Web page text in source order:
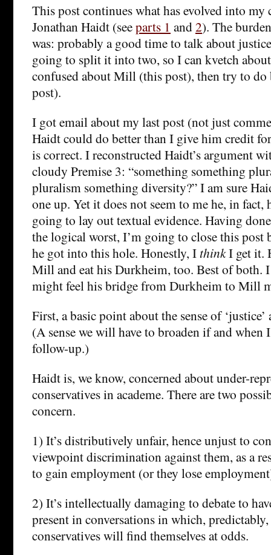
This post continues what has evolved into my
Jonathan Haidt (seeparts 1 and2). The
was: probably a good time to talk about
going to split it into two, so I can kvetch
confused about Mill (this post), then try to do
post).
I got email about my last post (not just
Haidt could do better than I give him credit
is correct. I reconstructed Haidt’s argument
cloudy Premise 3: “something something
pluralism something diversity?” I am sure
one up. Yet it does not seem to me he, in fact,
going to lay out textual evidence. Having
the logical worst, I’m going to close this post
he got into this hole. Honestly, I thinkI get it.
Mill and eat his Durkheim, too. Best of both.
might feel his bridge from Durkheim to Mill
First, a basic point about the sense of
(A sense we will have to broaden if and when
follow-up.)
Haidt is, we know, concerned about under-
conservatives in academe. There are two
concern.
1) It’s distributively unfair, hence unjust to
viewpoint discrimination against them, as a
to gain employment (or they lose
2) It’s intellectually damaging to debate to
present in conversations in which,
conservatives will find themselves at odds.